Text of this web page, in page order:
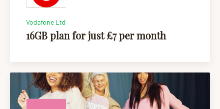
Vodafone Ltd
16GB plan for just £7 per month